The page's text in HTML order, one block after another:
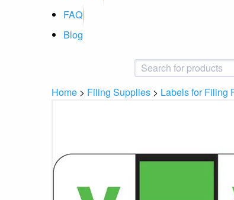
FAQ
Blog
Home > Filing Supplies > Labels for Filing